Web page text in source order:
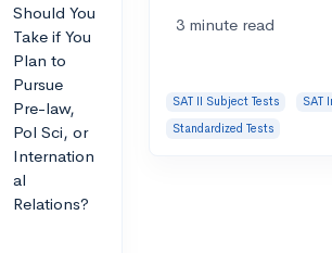
3 minute read
SAT II Subject Tests
SAT
Standardized Tests